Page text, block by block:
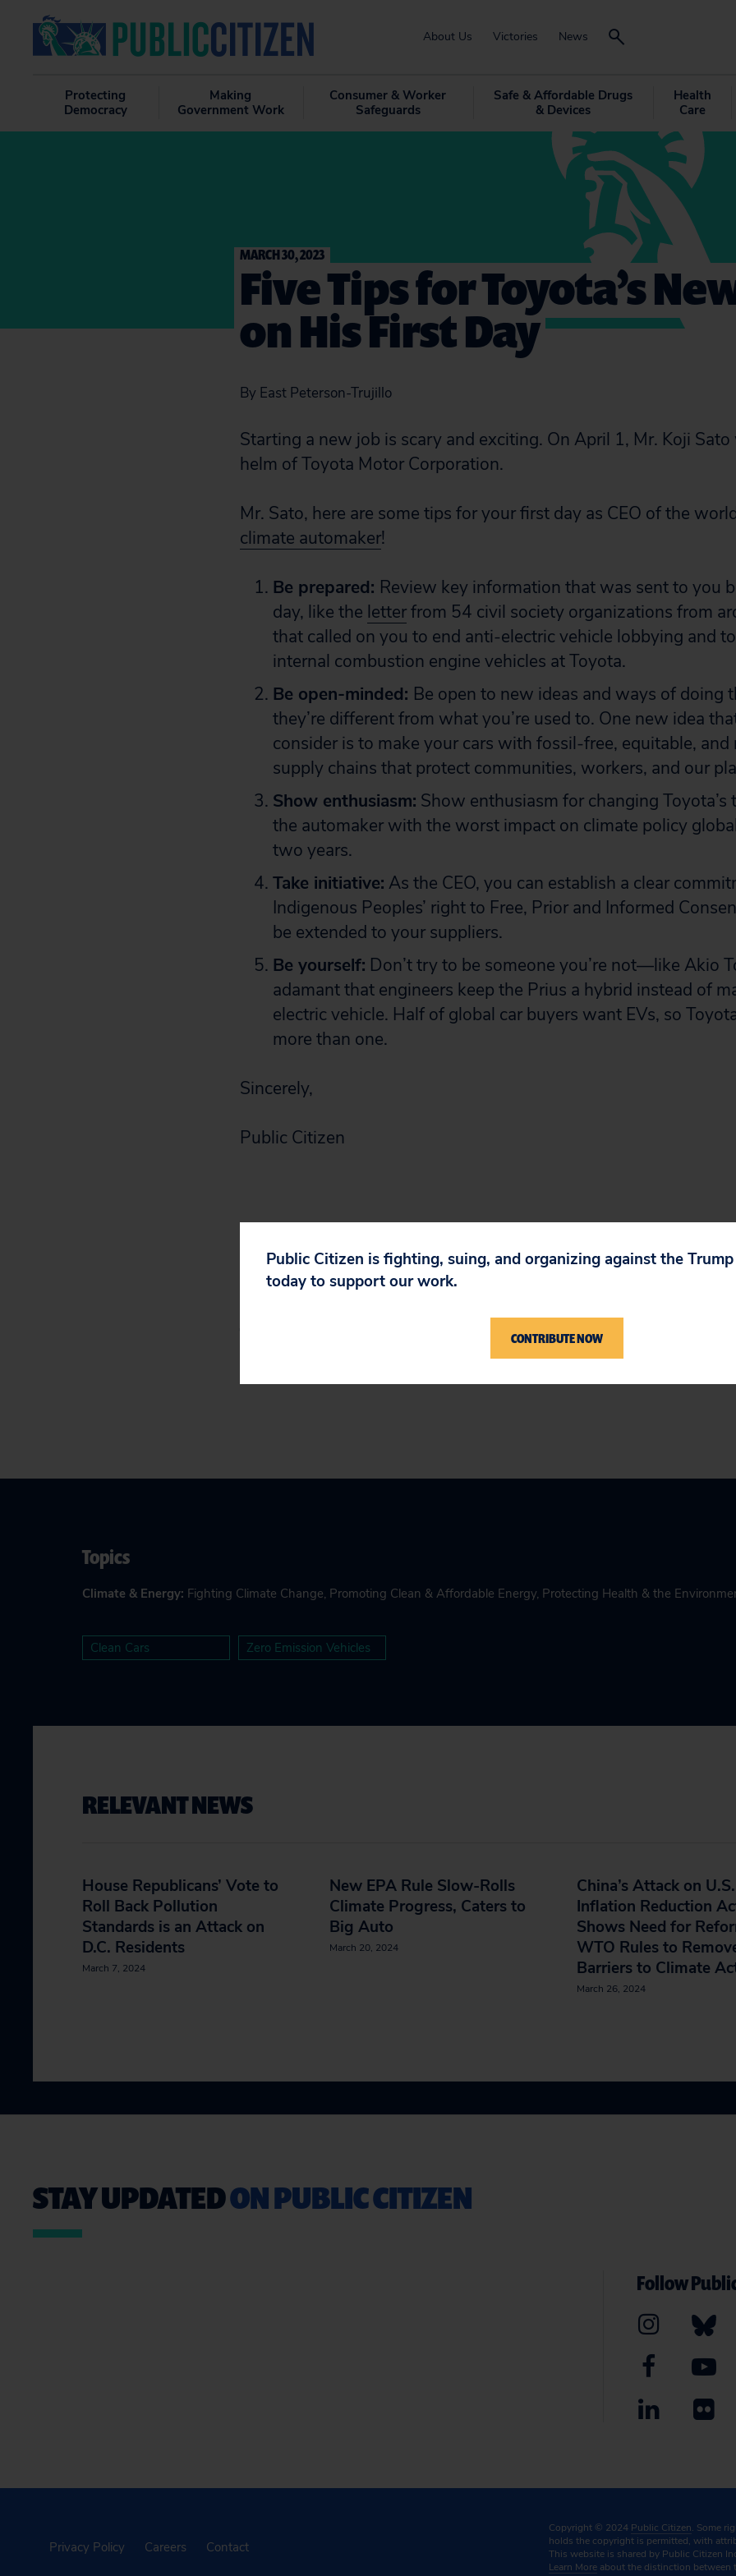
About Us Victories News
Protecting
Democracy
Making
Government Work
Consumer & Worker
Safeguards
Safe & Affordable Drugs
& Devices
Health
Care
MARCH 30, 2023
Five Tips for Toyota’s
on His First Day
By East Peterson-Trujillo
Starting a new job is scary and exciting. On April 1, Mr. Koji
helm of Toyota Motor Corporation.
Mr. Sato, here are some tips for your first day as CEO of the
climate automaker!
Be prepared: Review key information that was sent to you
day, like the letterfrom 54 civil society organizations from
that called on you to end anti-electric vehicle lobbying and
internal combustion engine vehicles at Toyota.
Be open-minded: Be open to new ideas and ways of doing
they’re different from what you’re used to. One new idea
consider is to make your cars with fossil-free, equitable, and
supply chains that protect communities, workers, and our
Show enthusiasm: Show enthusiasm for changing Toyota’s
the automaker with the worst impact on climate policy
two years.
Take initiative: As the CEO, you can establish a clear
Indigenous Peoples’ right to Free, Prior and Informed
be extended to your suppliers.
Be yourself: Don’t try to be someone you’re not—like Akio
adamant that engineers keep the Prius a hybrid instead of
electric vehicle. Half of global car buyers want EVs, so
more than one.
Sincerely,
Public Citizen
Koji Sato can.
Topics
Climate & Energy: Fighting Climate Change, Promoting Clean & Affordable Energy, Protecting Health & the
Clean Cars Zero Emission Vehicles
RELEVANT NEWS
House Republicans’ Vote to
Roll Back Pollution
Standards is an Attack on
D.C. Residents
March 7, 2024
New EPA Rule Slow-Rolls
Climate Progress, Caters to
Big Auto
March 20, 2024
China’s Attack on U.S.
Inflation Reduction
Shows Need for
WTO Rules to
Barriers to Climate
March 26, 2024
STAY UPDATEDON PUBLIC CITIZEN
Follow
Privacy Policy Careers Contact
Copyright © 2024 Public Citizen. Some
holds the copyright is permitted, with
This website is shared by Public Citizen
Learn More about the distinction between
Public Citizen is fighting, suing, and organizing against the
today to support our work.
CONTRIBUTE NOW